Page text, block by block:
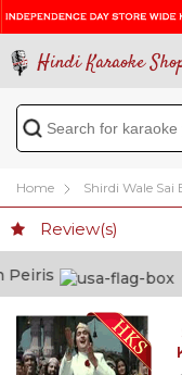
Hindi Karaoke
Home Shirdi Wale
Review(s)